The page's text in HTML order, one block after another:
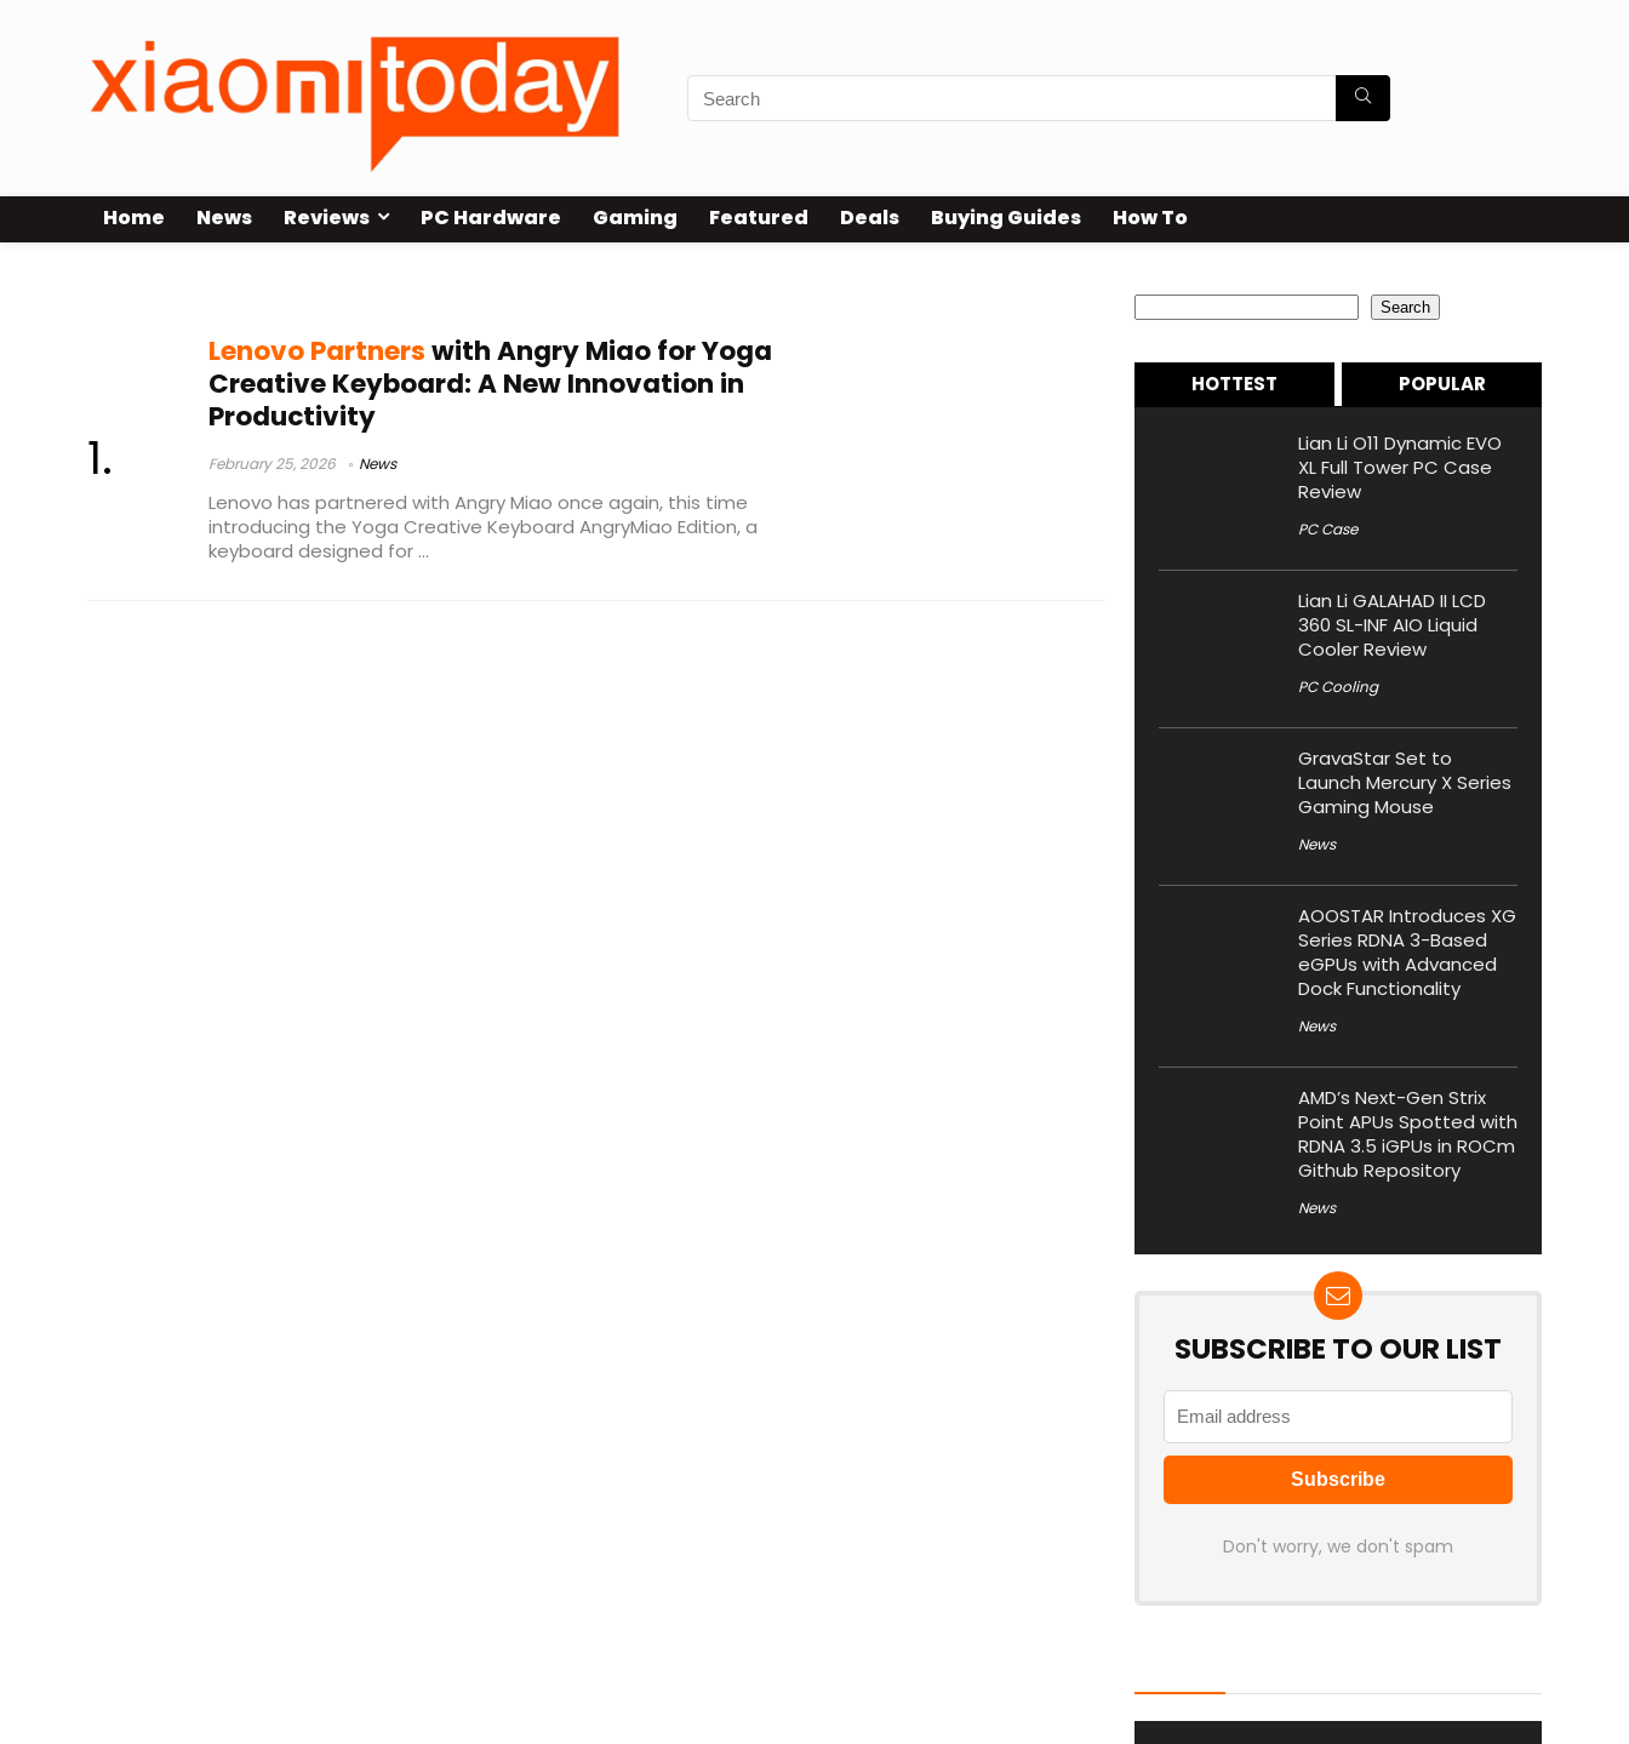
Home News Reviews PC Hardware Gaming Featured Deals Buying Guides How To
Lenovo Partnerswith Angry Miao for Yoga
Creative Keyboard: A New Innovation in
Productivity
February 25, 2026 News
Lenovo has partnered with Angry Miao once again, this time
introducing the Yoga Creative Keyboard AngryMiao Edition, a
keyboard designed for ...
Search
HOTTEST POPULAR
Lian Li O11 Dynamic EVO
XL Full Tower PC Case
Review
PC Case
Lian Li GALAHAD II LCD
360 SL-INF AIO Liquid
Cooler Review
PC Cooling
GravaStar Set to
Launch Mercury X Series
Gaming Mouse
News
AOOSTAR Introduces XG
Series RDNA 3-Based
eGPUs with Advanced
Dock Functionality
News
AMD’s Next-Gen Strix
Point APUs Spotted with
RDNA 3.5 iGPUs in ROCm
Github Repository
News
SUBSCRIBE TO OUR LIST
Don't worry, we don't spam